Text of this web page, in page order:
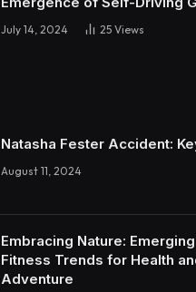
July 14, 2024 25 Views
Natasha Fester Accident:
August 11, 2024
Embracing Nature:
Fitness Trends for Health
Adventure